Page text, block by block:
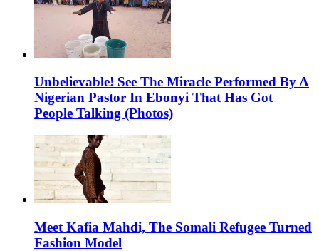
Unbelievable! See The Miracle Performed By A
Nigerian Pastor In Ebonyi That Has Got
People Talking (Photos)
Meet Kafia Mahdi, The Somali Refugee Turned
Fashion Model